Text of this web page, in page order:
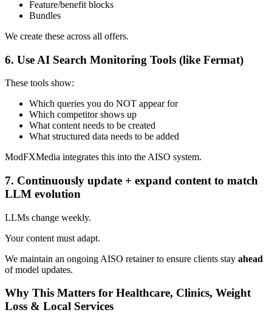
Feature/benefit blocks
Bundles
We create these across all offers.
6. Use AI Search Monitoring Tools (like Fermat)
These tools show:
Which queries you do NOT appear for
Which competitor shows up
What content needs to be created
What structured data needs to be added
ModFXMedia integrates this into the AISO system.
7. Continuously update + expand content to match
LLM evolution
LLMs change weekly.
Your content must adapt.
We maintain an ongoing AISO retainer to ensure clients stay ahead
of model updates.
Why This Matters for Healthcare, Clinics, Weight
Loss & Local Services